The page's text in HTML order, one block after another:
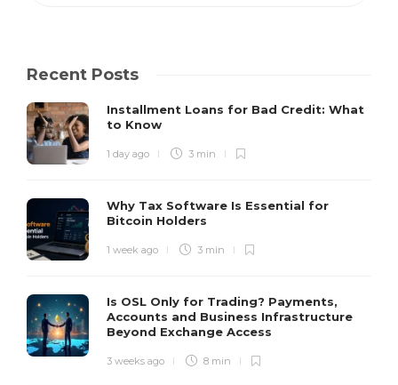
Recent Posts
Installment Loans for Bad Credit: What
to Know
1 day ago 3 min
Why Tax Software Is Essential for
Bitcoin Holders
1 week ago 3 min
Is OSL Only for Trading? Payments,
Accounts and Business Infrastructure
Beyond Exchange Access
3 weeks ago 8 min